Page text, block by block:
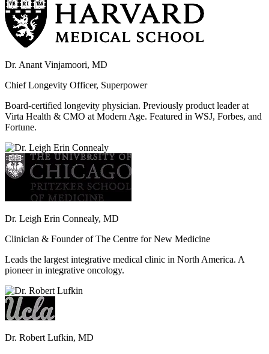
Dr. Anant Vinjamoori, MD
Chief Longevity Officer, Superpower
Board-certified longevity physician. Previously product leader at
Virta Health & CMO at Modern Age. Featured in WSJ, Forbes, and
Fortune.
Dr. Leigh Erin Connealy, MD
Clinician & Founder of The Centre for New Medicine
Leads the largest integrative medical clinic in North America. A
pioneer in integrative oncology.
Dr. Robert Lufkin, MD